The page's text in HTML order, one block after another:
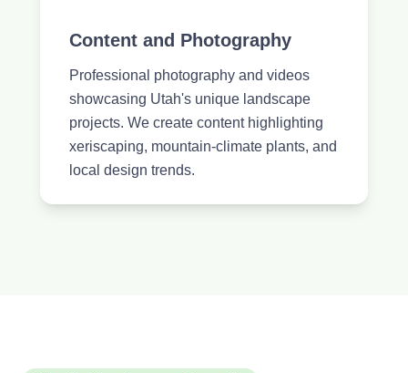
Content and Photography
Professional photography and videos
showcasing Utah's unique landscape
projects. We create content highlighting
xeriscaping, mountain-climate plants, and
local design trends.